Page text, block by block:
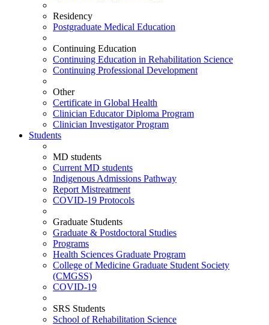
Residency
Postgraduate Medical Education
Continuing Education
Continuing Education in Rehabilitation Science
Continuing Professional Development
Other
Certificate in Global Health
Clinician Educator Diploma Program
Clinician Investigator Program
Students
MD students
Current MD students
Indigenous Admissions Pathway
Report Mistreatment
COVID-19 Protocols
Graduate Students
Graduate & Postdoctoral Studies
Programs
Health Sciences Graduate Program
College of Medicine Graduate Student Society
(CMGSS)
COVID-19
SRS Students
School of Rehabilitation Science